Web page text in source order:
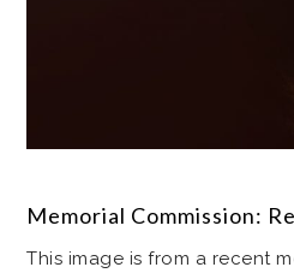
Memorial Commission:
This image is from a recent